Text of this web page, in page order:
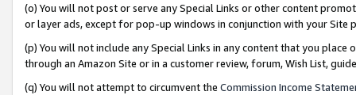
(o) You will not post or serve any Special Links or other content
or layer ads, except for pop-up windows in conjunction with your
(p) You will not include any Special Links in any content that you
through an Amazon Site or in a customer review, forum, Wish List,
(q) You will not attempt to circumvent the Commission Income